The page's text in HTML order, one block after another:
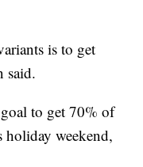
is to get
said.
to get 70% of
holiday weekend,